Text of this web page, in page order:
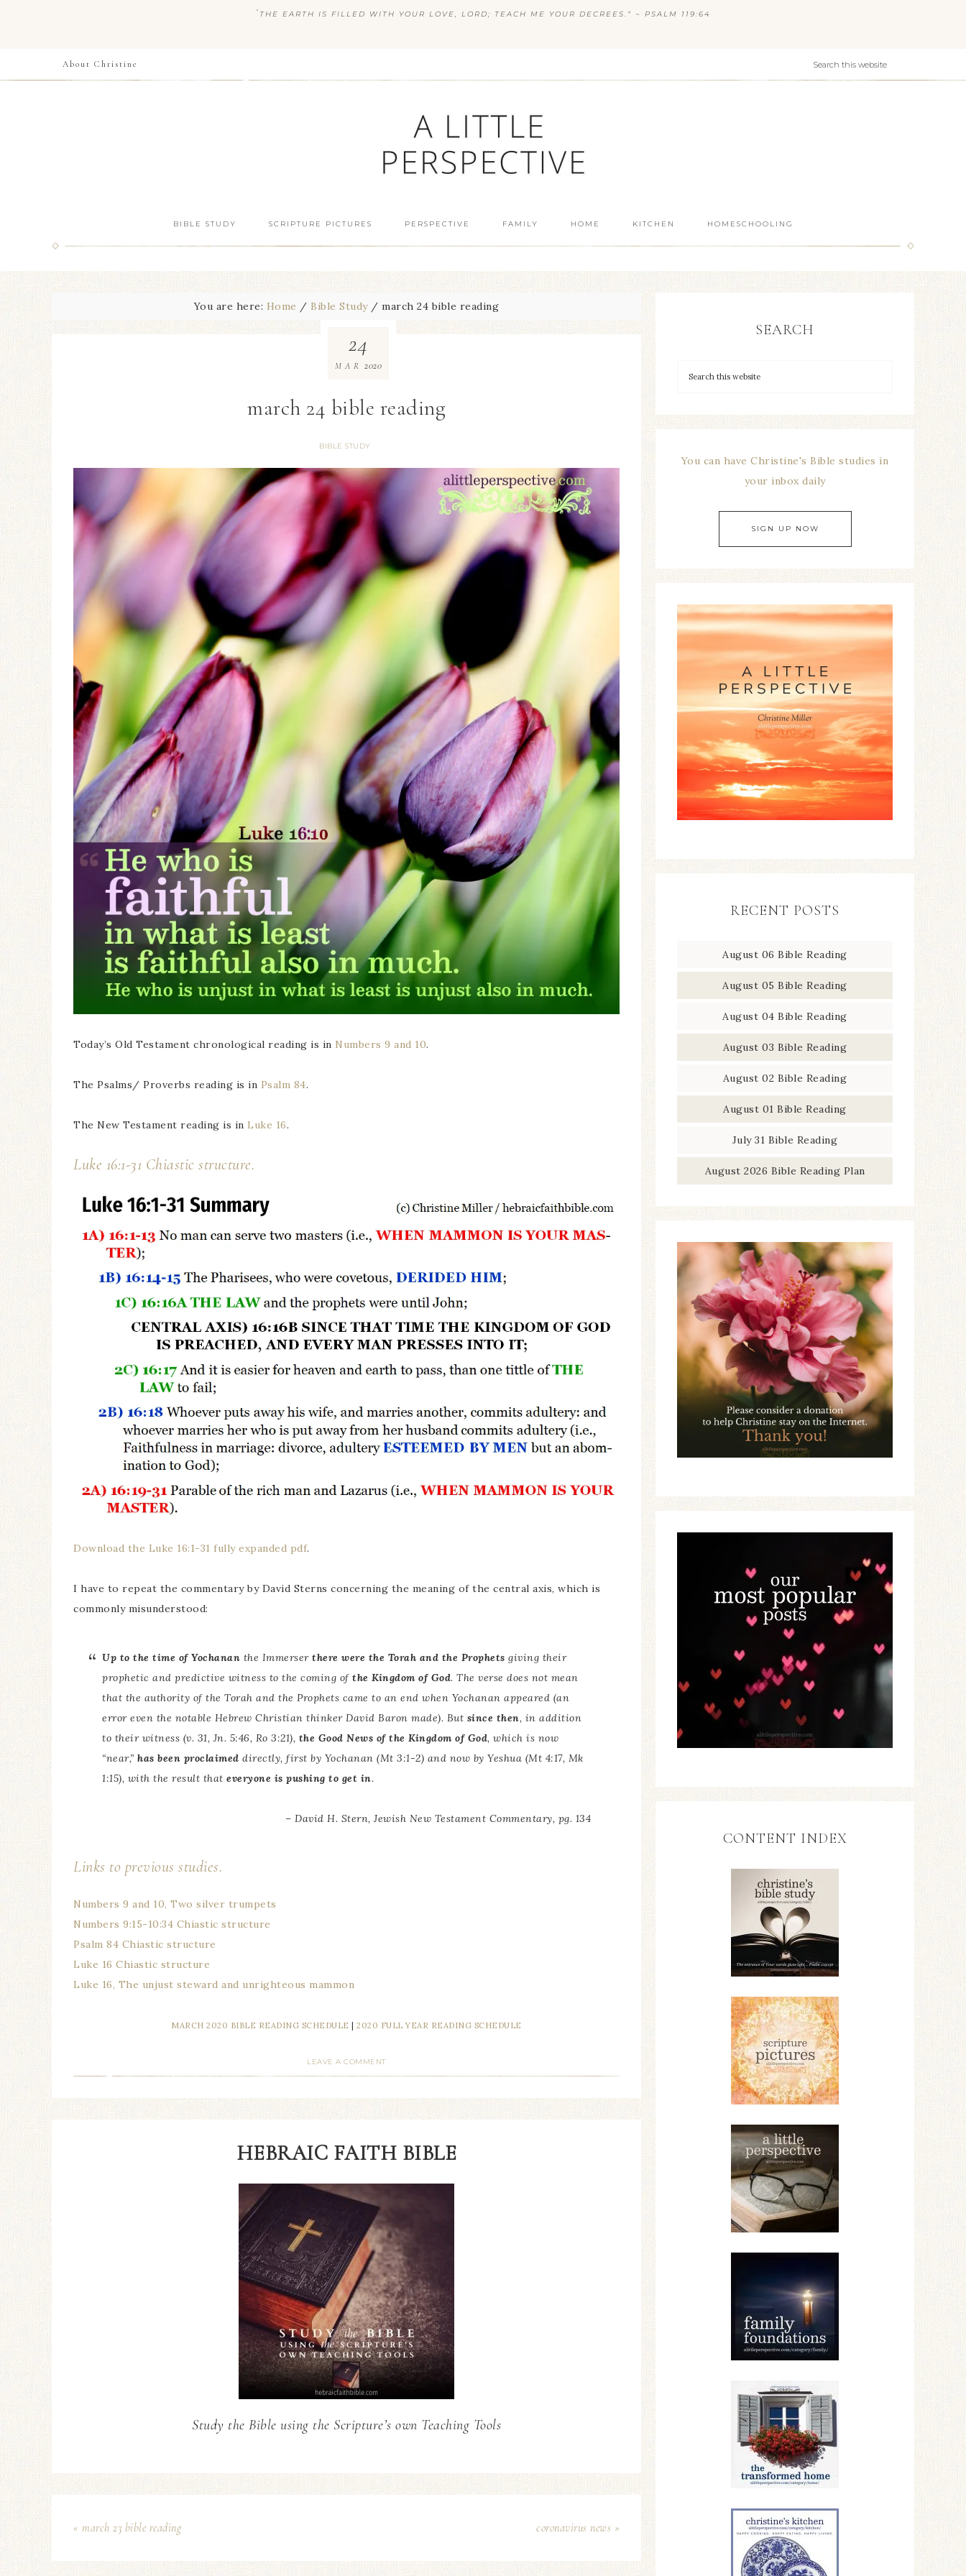
“ THE EARTH IS FILLED WITH YOUR LOVE, LORD; TEACH ME YOUR DECREES.” ~ PSALM 119:64
About Christine
BIBLE STUDY SCRIPTURE PICTURES PERSPECTIVE FAMILY HOME KITCHEN HOMESCHOOLING
You are here: Home / Bible Study / march 24 bible reading
march 24 bible reading
BIBLE STUDY
24
MAR 2020
Today’s Old Testament chronological reading is in Numbers 9 and 10.
The Psalms/ Proverbs reading is in Psalm 84.
The New Testament reading is in Luke 16.
Luke 16:1-31 Chiastic structure.
Download the Luke 16:1-31 fully expanded pdf.
I have to repeat the commentary by David Sterns concerning the meaning of the central axis, which is
commonly misunderstood:
Up to the time of Yochanan the Immerser there were the Torah and the Prophets giving their
prophetic and predictive witness to the coming of the Kingdom of God. The verse does not mean
that the authority of the Torah and the Prophets came to an end when Yochanan appeared (an
error even the notable Hebrew Christian thinker David Baron made). But since then, in addition
to their witness (v. 31, Jn. 5:46, Ro 3:21), the Good News of the Kingdom of God, which is now
“near,” has been proclaimed directly, first by Yochanan (Mt 3:1-2) and now by Yeshua (Mt 4:17, Mk
1:15), with the result that everyone is pushing to get in.
– David H. Stern, Jewish New Testament Commentary, pg. 134
Links to previous studies.
Numbers 9 and 10, Two silver trumpets
Numbers 9:15-10:34 Chiastic structure
Psalm 84 Chiastic structure
Luke 16 Chiastic structure
Luke 16, The unjust steward and unrighteous mammon
MARCH 2020 BIBLE READING SCHEDULE |2020 FULL YEAR READING SCHEDULE
LEAVE A COMMENT
HEBRAIC FAITH BIBLE
Study the Bible using the Scripture’s own Teaching Tools
« march 23 bible reading coronavirus news »
SEARCH
You can have Christine's Bible studies in
your inbox daily
SIGN UP NOW
RECENT POSTS
August 06 Bible Reading
August 05 Bible Reading
August 04 Bible Reading
August 03 Bible Reading
August 02 Bible Reading
August 01 Bible Reading
July 31 Bible Reading
August 2026 Bible Reading Plan
CONTENT INDEX